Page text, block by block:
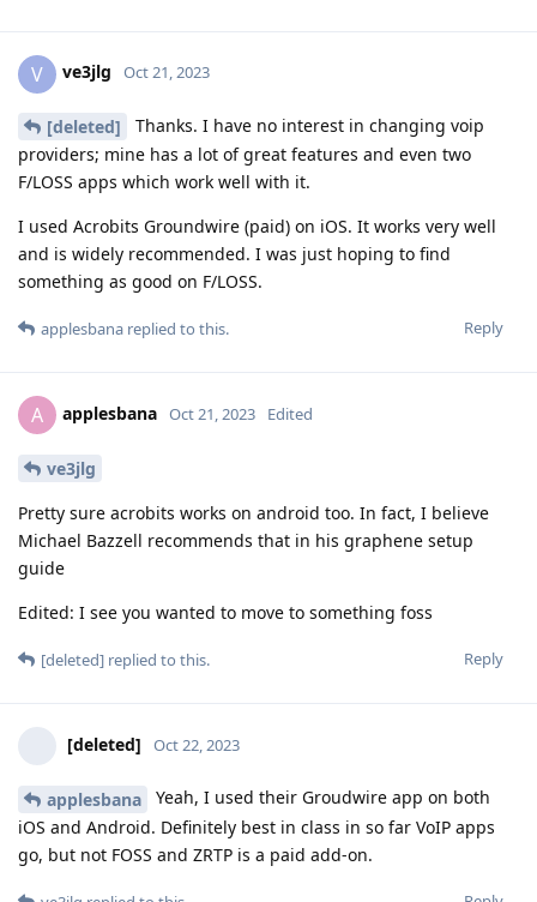
V ve3jlg Oct 21, 2023
[deleted]
Thanks. I have no interest in changing voip
providers; mine has a lot of great features and even two
F/LOSS apps which work well with it.
I used Acrobits Groundwire (paid) on iOS. It works very well
and is widely recommended. I was just hoping to find
something as good on F/LOSS.
Reply
applesbana replied to this.
A applesbana Oct 21, 2023 Edited
ve3jlg
Pretty sure acrobits works on android too. In fact, I believe
Michael Bazzell recommends that in his graphene setup
guide
Edited: I see you wanted to move to something foss
Reply
[deleted] replied to this.
[deleted] Oct 22, 2023
applesbana
Yeah, I used their Groudwire app on both
iOS and Android. Definitely best in class in so far VoIP apps
go, but not FOSS and ZRTP is a paid add-on.